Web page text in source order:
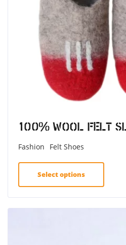
100% Wool Felt
Fashion Felt Shoes
Select options